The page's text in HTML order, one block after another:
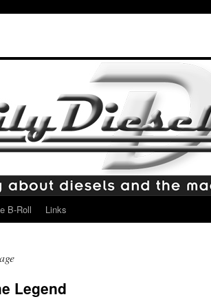
B-Roll Links
Legend